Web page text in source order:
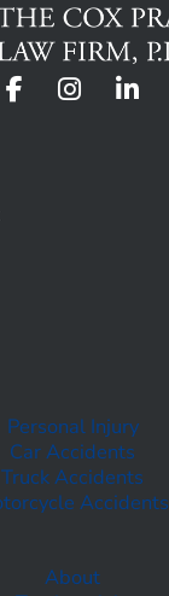
Personal Injury
Car Accidents
Truck Accidents
Accidents
About